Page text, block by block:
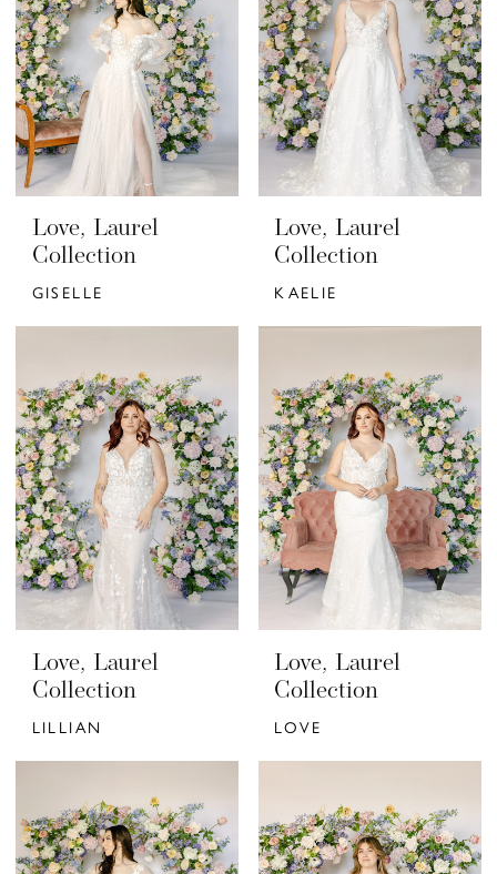
Love, Laurel
Collection
GISELLE
Love, Laurel
Collection
KAELIE
Love, Laurel
Collection
LILLIAN
Love, Laurel
Collection
LOVE